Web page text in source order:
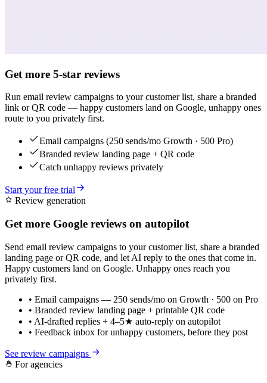
Get more 5-star reviews
Run email review campaigns to your customer list, share a branded
link or QR code — happy customers land on Google, unhappy ones
route to you privately first.
Email campaigns (250 sends/mo Growth · 500 Pro)
Branded review landing page + QR code
Catch unhappy reviews privately
Start your free trial
Review generation
Get more Google reviews on autopilot
Send email review campaigns to your customer list, share a branded
landing page or QR code, and let AI reply to the ones that come in.
Happy customers land on Google. Unhappy ones reach you
privately first.
• Email campaigns — 250 sends/mo on Growth · 500 on Pro
• Branded review landing page + printable QR code
• AI-drafted replies + 4–5★ auto-reply on autopilot
• Feedback inbox for unhappy customers, before they post
See review campaigns
For agencies